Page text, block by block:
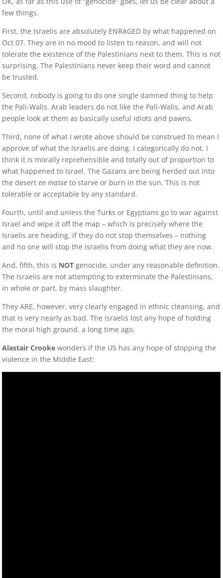
few things.
First, the Israelis are absolutely ENRAGED by what happened on
Oct 07. They are in no mood to listen to reason, and will not
tolerate the existence of the Palestinians next to them. This is not
surprising. The Palestinians never keep their word and cannot
be trusted.
Second, nobody is going to do one single damned thing to help
the Pali-Walis. Arab leaders do not like the Pali-Walis, and Arab
people look at them as basically useful idiots and pawns.
Third, none of what I wrote above should be construed to mean I
approve of what the Israelis are doing. I categorically do not. I
think it is morally reprehensible and totally out of proportion to
what happened to Israel. The Gazans are being herded out into
the deserten masse to starve or burn in the sun. This is not
tolerable or acceptable by any standard.
Fourth, until and unless the Turks or Egyptians go to war against
Israel and wipe it off the map – which is precisely where the
Israelis are heading, if they do not stop themselves – nothing
and no one will stop the Israelis from doing what they are now.
And, fifth, this is NOT genocide, under any reasonable definition.
The Israelis are not attempting to exterminate the Palestinians,
in whole or part, by mass slaughter.
They ARE, however, very clearly engaged in ethnic cleansing, and
that is very nearly as bad. The Israelis lost any hope of holding
the moral high ground, a long time ago.
Alastair Crooke wonders if the US has any hope of stopping the
violence in the Middle East: